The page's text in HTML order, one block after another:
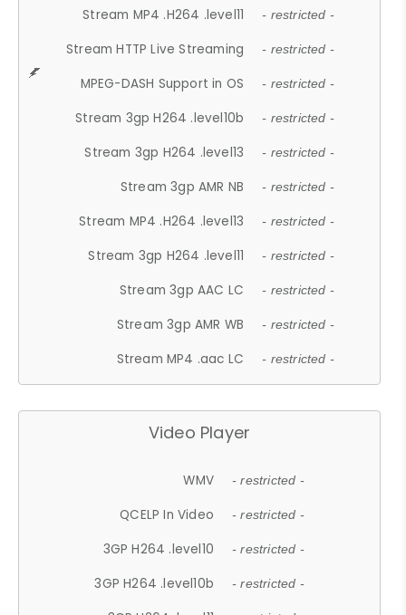
Stream MP4 .H264 .level11 - restricted -
Stream HTTP Live Streaming - restricted -
MPEG-DASH Support in OS - restricted -
Stream 3gp H264 .level10b - restricted -
Stream 3gp H264 .level13 - restricted -
Stream 3gp AMR NB - restricted -
Stream MP4 .H264 .level13 - restricted -
Stream 3gp H264 .level11 - restricted -
Stream 3gp AAC LC - restricted -
Stream 3gp AMR WB - restricted -
Stream MP4 .aac LC - restricted -
Video Player
WMV - restricted -
QCELP In Video - restricted -
3GP H264 .level10 - restricted -
3GP H264 .level10b - restricted -